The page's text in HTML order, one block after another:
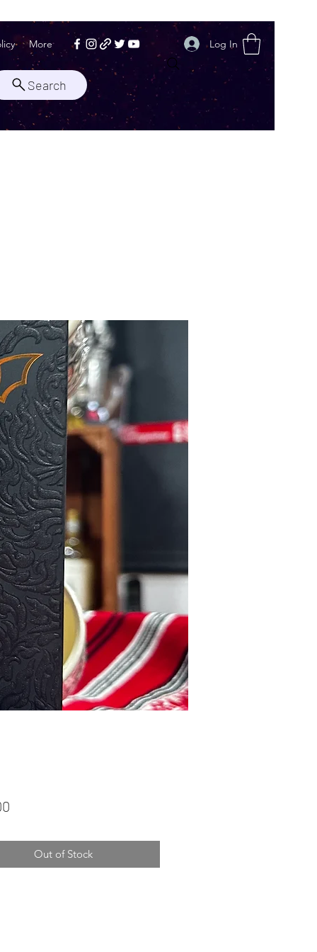
More Log In
Search
Price
Out of Stock